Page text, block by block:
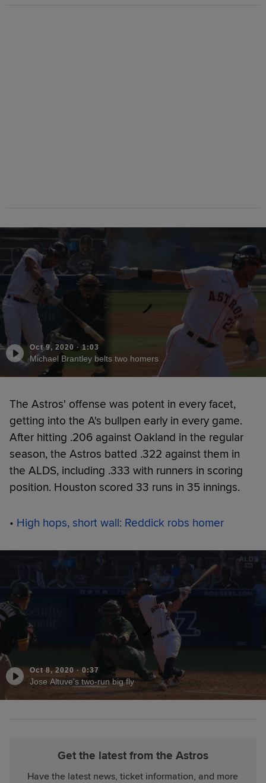
Oct 9, 2020 · 1:03
Michael Brantley belts two homers
The Astros' offense was potent in every facet,
getting into the A's bullpen early in every game.
After hitting .206 against Oakland in the regular
season, the Astros batted .322 against them in
the ALDS, including .333 with runners in scoring
position. Houston scored 33 runs in 35 innings.
• High hops, short wall: Reddick robs homer
Oct 8, 2020·0:37
Jose Altuve's two-run big fly
Get the latest from the Astros
Have the latest news, ticket information, and more